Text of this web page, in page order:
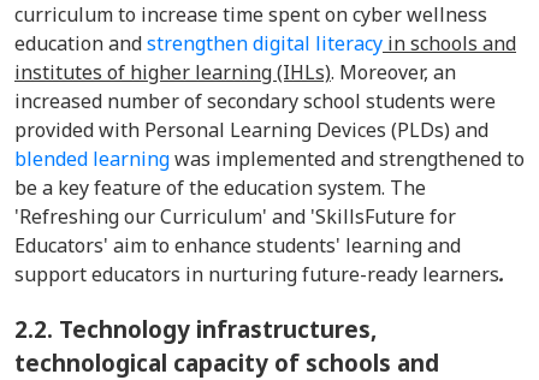
curriculum to increase time spent on cyber wellness
education andstrengthen digital literacy in schools and
institutes of higher learning (IHLs). Moreover, an
increased number of secondary school students were
provided with Personal Learning Devices (PLDs) and
blended learningwas implemented and strengthened to
be a key feature of the education system. The
'Refreshing our Curriculum' and 'SkillsFuture for
Educators' aim to enhance students' learning and
support educators in nurturing future-ready learners.
2.2. Technology infrastructures,
technological capacity of schools and